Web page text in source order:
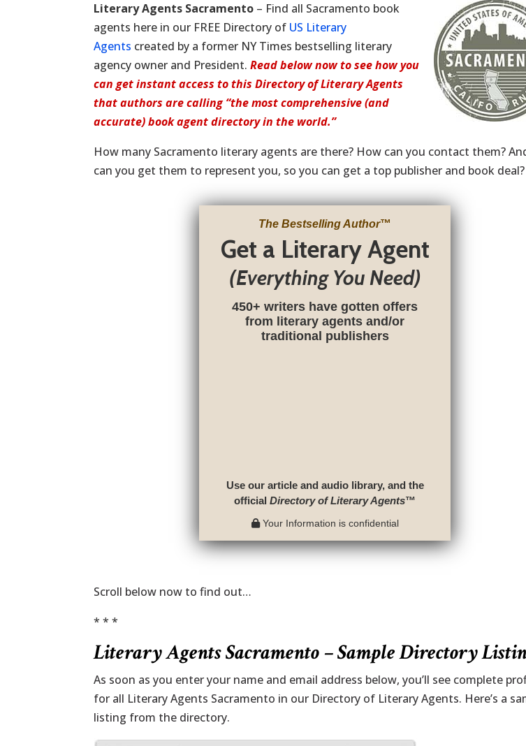
Literary Agents Sacramento – Find all Sacramento book
agents here in our FREE Directory of US Literary
Agents created by a former NY Times bestselling literary
agency owner and President.Read below now to see how you
can get instant access to this Directory of Literary Agents
that authors are calling “the most comprehensive (and
accurate) book agent directory in the world.”
How many Sacramento literary agents are there? How can you contact them?
can you get them to represent you, so you can get a top publisher and book deal?
The Bestselling Author™
Get a Literary Agent
(Everything You Need)
450+ writers have gotten offers
from literary agents and/or
traditional publishers
Use our article and audio library, and the
officialDirectory of Literary Agents™
Your Information is confidential
Scroll below now to find out…
* * *
Literary Agents Sacramento – Sample Directory
As soon as you enter your name and email address below, you’ll see complete
for all Literary Agents Sacramento in our Directory of Literary Agents. Here’s a
listing from the directory.